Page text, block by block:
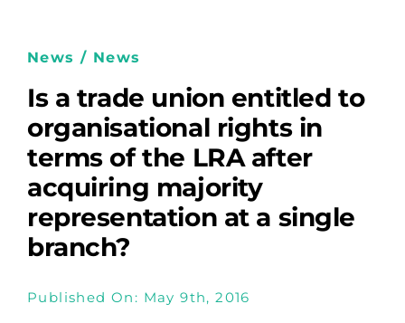
News / News
Is a trade union entitled to
organisational rights in
terms of the LRA after
acquiring majority
representation at a single
branch?
Published On: May 9th, 2016